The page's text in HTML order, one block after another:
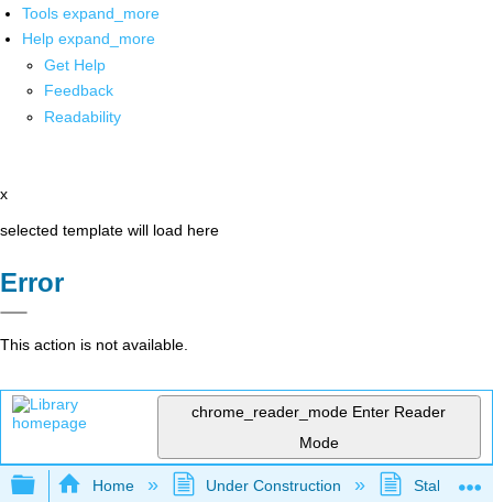
Tools expand_more
Help expand_more
Get Help
Feedback
Readability
x
selected template will load here
Error
This action is not available.
chrome_reader_mode Enter Reader
Mode
Expand/collapse global hierarchy
Home Under Construction Stalled